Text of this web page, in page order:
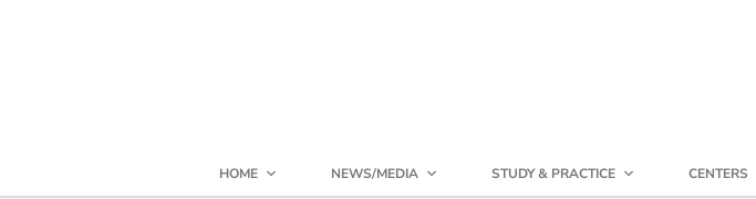
HOME NEWS/MEDIA STUDY & PRACTICE CENTERS